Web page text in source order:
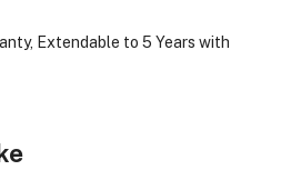
Extendable to 5 Years with